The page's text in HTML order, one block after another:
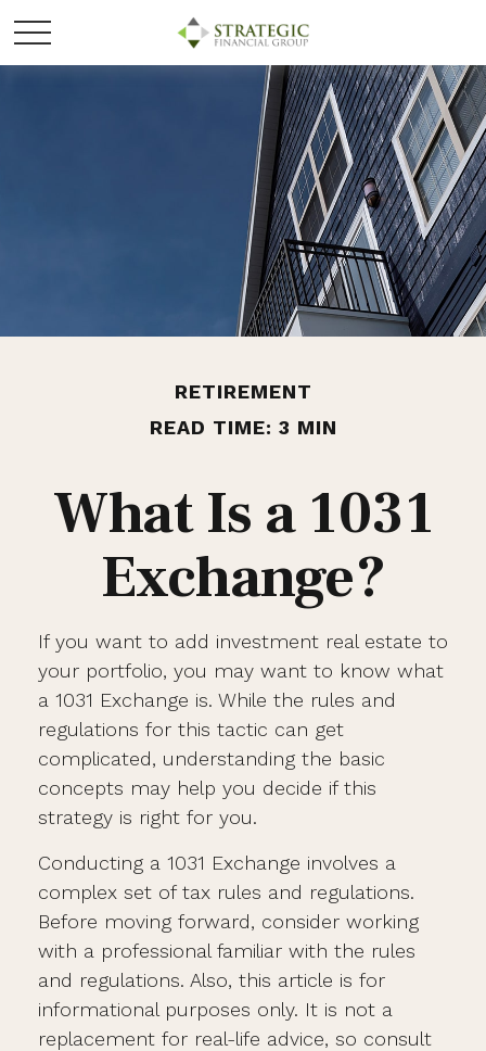
RETIREMENT
READ TIME: 3 MIN
What Is a 1031
Exchange?
If you want to add investment real estate to
your portfolio, you may want to know what
a 1031 Exchange is. While the rules and
regulations for this tactic can get
complicated, understanding the basic
concepts may help you decide if this
strategy is right for you.
Conducting a 1031 Exchange involves a
complex set of tax rules and regulations.
Before moving forward, consider working
with a professional familiar with the rules
and regulations. Also, this article is for
informational purposes only. It is not a
replacement for real-life advice, so consult